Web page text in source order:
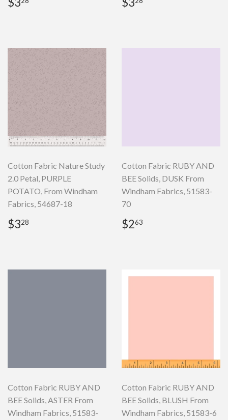
price price
Cotton Fabric Nature Study
2.0 Petal, PURPLE
POTATO, From Windham
Fabrics, 54687-18
Regular
price
$328
Cotton Fabric RUBY AND
BEE Solids, DUSK From
Windham Fabrics, 51583-
70
Regular
price
$263
Cotton Fabric RUBY AND
BEE Solids, ASTER From
Windham Fabrics, 51583-
Cotton Fabric RUBY AND
BEE Solids, BLUSH From
Windham Fabrics, 51583-6